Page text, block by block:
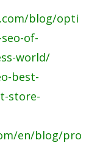
blog/opti
of-
world/
best-
store-
en/blog/pro